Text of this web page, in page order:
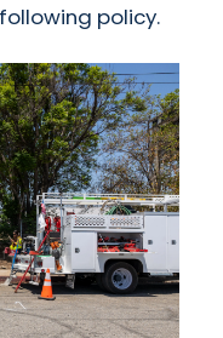
policy.